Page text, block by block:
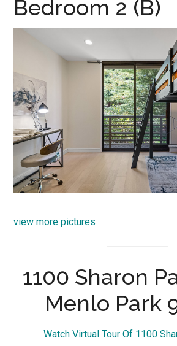
sale.com
Bedroom 2 (B)
view more pictures
1100 Sharon
Menlo Park
Watch Virtual Tour Of 1100